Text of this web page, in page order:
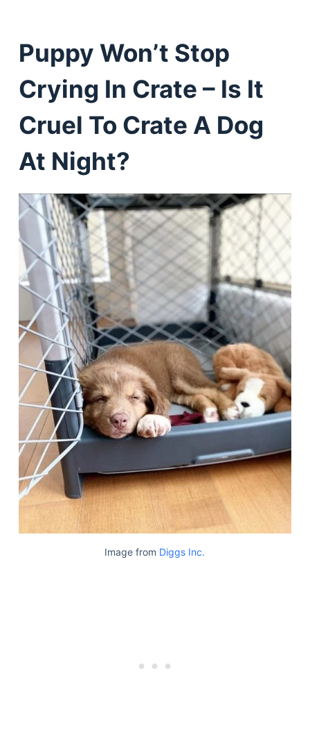
Puppy Won’t Stop
Crying In Crate – Is It
Cruel To Crate A Dog
At Night?
Image from Diggs Inc.